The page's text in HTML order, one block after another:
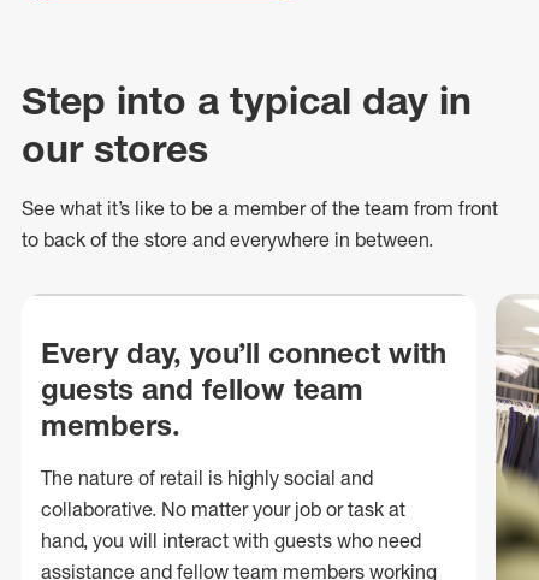
Step into a typical day in
our stores
See what it’s like to be a member of the team from front
to back of the store and everywhere in between.
Every day, you’ll connect with
guests and fellow team
members.
The nature of retail is highly social and
collaborative. No matter your job or task at
hand, you will interact with guests who need
assistance and fellow team members working